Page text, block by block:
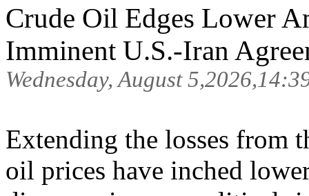
Crude Oil Edges Lower
Imminent U.S.-Iran
Wednesday, August
Extending the losses from
oil prices have inched